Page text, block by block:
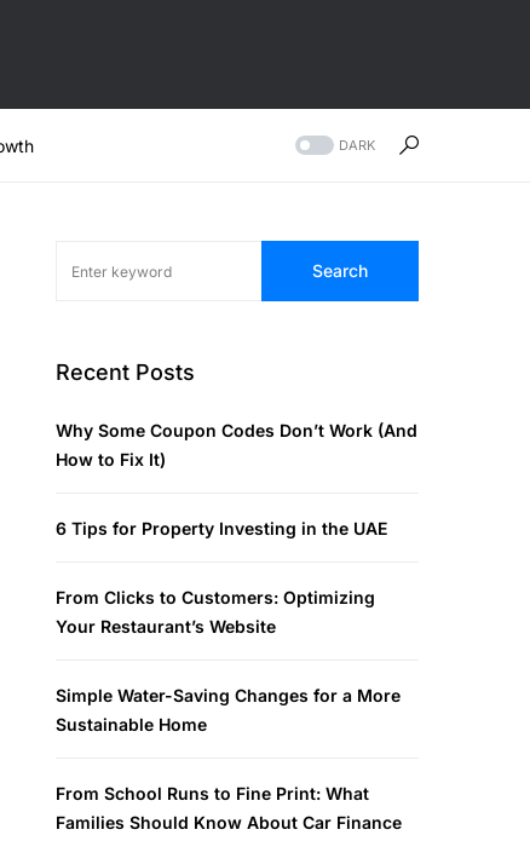
DARK
Search
Recent Posts
Why Some Coupon Codes Don’t Work (And
How to Fix It)
6 Tips for Property Investing in the UAE
From Clicks to Customers: Optimizing
Your Restaurant’s Website
Simple Water-Saving Changes for a More
Sustainable Home
From School Runs to Fine Print: What
Families Should Know About Car Finance